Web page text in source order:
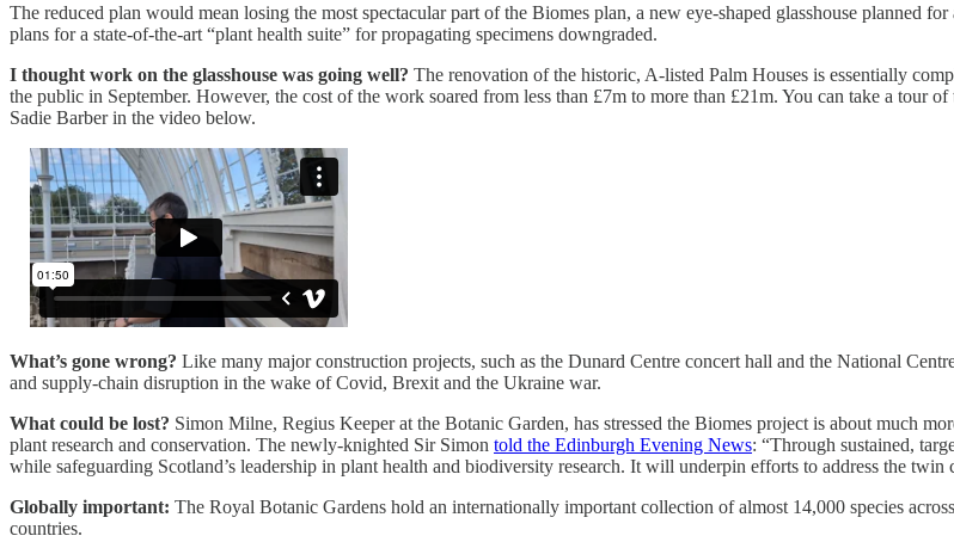
The reduced plan would mean losing the most spectacular part of the Biomes plan, a new eye-shaped glasshouse planned
plans for a state-of-the-art “plant health suite” for propagating specimens downgraded.
I thought work on the glasshouse was going well? The renovation of the historic, A-listed Palm Houses is essentially
the public in September. However, the cost of the work soared from less than £7m to more than £21m. You can take a tour
Sadie Barber in the video below.
What’s gone wrong? Like many major construction projects, such as the Dunard Centre concert hall and the National
and supply-chain disruption in the wake of Covid, Brexit and the Ukraine war.
What could be lost? Simon Milne, Regius Keeper at the Botanic Garden, has stressed the Biomes project is about much
plant research and conservation. The newly-knighted Sir Simon told the Edinburgh Evening News: “Through sustained,
while safeguarding Scotland’s leadership in plant health and biodiversity research. It will underpin efforts to address the
Globally important: The Royal Botanic Gardens hold an internationally important collection of almost 14,000 species
countries.